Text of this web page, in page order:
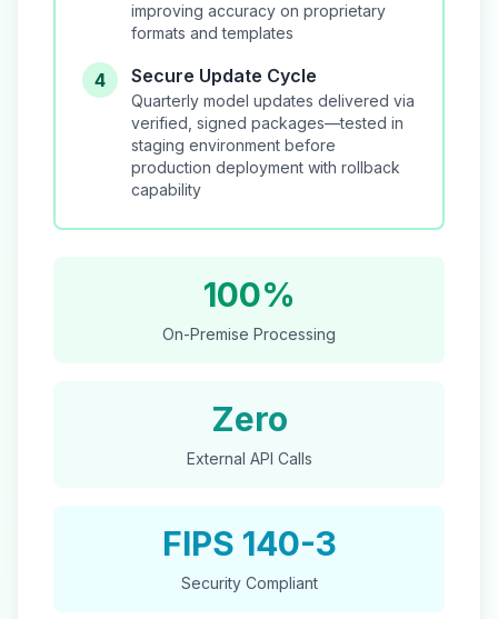
improving accuracy on proprietary
formats and templates
4 Secure Update Cycle
Quarterly model updates delivered via
verified, signed packages—tested in
staging environment before
production deployment with rollback
capability
100%
On-Premise Processing
Zero
External API Calls
FIPS 140-3
Security Compliant